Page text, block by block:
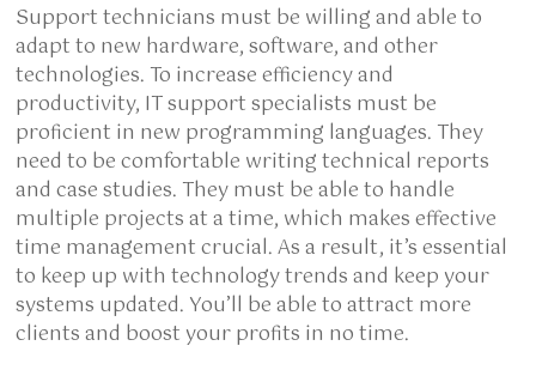
Support technicians must be willing and able to
adapt to new hardware, software, and other
technologies. To increase efficiency and
productivity, IT support specialists must be
proficient in new programming languages. They
need to be comfortable writing technical reports
and case studies. They must be able to handle
multiple projects at a time, which makes effective
time management crucial. As a result, it’s essential
to keep up with technology trends and keep your
systems updated. You’ll be able to attract more
clients and boost your profits in no time.